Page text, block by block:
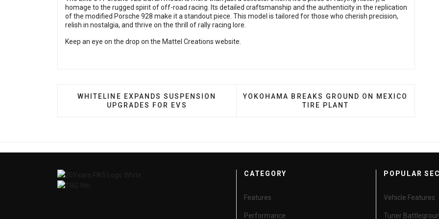
homage to the rugged spirit of off-road racing. Its detailed craftsmanship and the authenticity in the replication
of the modified Porsche 928 make it a standout piece. This model is tailored for those who cherish precision,
relish in nostalgia, and thrive on the thrill of rally racing lore.
Keep an eye on the drop on the Mattel Creations website.
PREVIOUS ARTICLE: WHITELINE EXPANDS SUSPENSION UPGRADES FOR EVS
WHITELINE EXPANDS SUSPENSION
UPGRADES FOR EVS
NEXT ARTICLE: YOKOHAMA BREAKS GROUND ON
YOKOHAMA BREAKS GROUND ON MEXICO
TIRE PLANT
CATEGORY
Features
Performance
POPULAR
Vehicle Features
Tuner